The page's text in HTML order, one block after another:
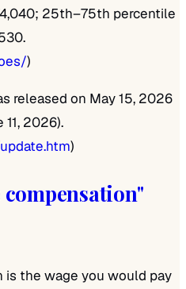
25th–75th percentile
)
released on May 15, 2026
2026).
)
is the wage you would pay